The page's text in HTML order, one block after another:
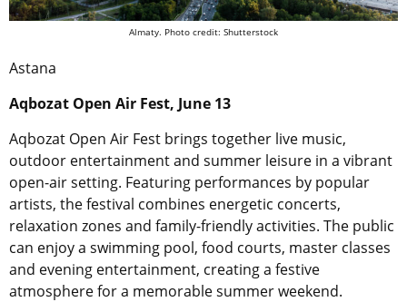
Almaty. Photo credit: Shutterstock
Astana
Aqbozat Open Air Fest, June 13
Aqbozat Open Air Fest brings together live music,
outdoor entertainment and summer leisure in a vibrant
open-air setting. Featuring performances by popular
artists, the festival combines energetic concerts,
relaxation zones and family-friendly activities. The public
can enjoy a swimming pool, food courts, master classes
and evening entertainment, creating a festive
atmosphere for a memorable summer weekend.